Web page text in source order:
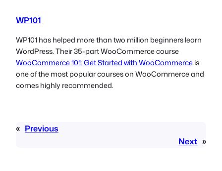
Polish
Czech
WP101
WP101 has helped more than two million beginners learn
WordPress. Their 35-part WooCommerce course
WooCommerce 101: Get Started with WooCommerceis
one of the most popular courses on WooCommerce and
comes highly recommended.
« Previous
Next »